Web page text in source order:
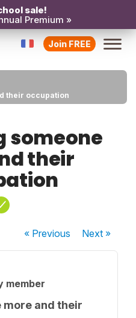
sale!
Premium »
Join FREE
their occupation
someone
their
« Previous Next»
member
more and their